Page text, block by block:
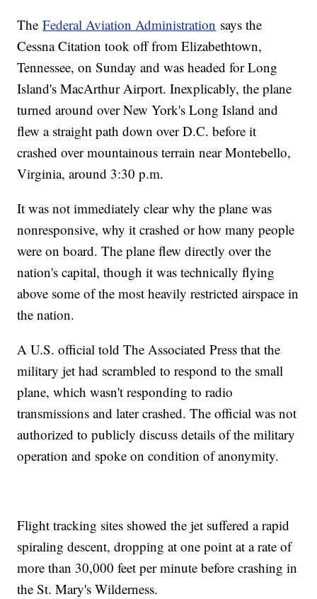
TheFederal Aviation Administration says the
Cessna Citation took off from Elizabethtown,
Tennessee, on Sunday and was headed for Long
Island's MacArthur Airport. Inexplicably, the plane
turned around over New York's Long Island and
flew a straight path down over D.C. before it
crashed over mountainous terrain near Montebello,
Virginia, around 3:30 p.m.
It was not immediately clear why the plane was
nonresponsive, why it crashed or how many people
were on board. The plane flew directly over the
nation's capital, though it was technically flying
above some of the most heavily restricted airspace in
the nation.
A U.S. official told The Associated Press that the
military jet had scrambled to respond to the small
plane, which wasn't responding to radio
transmissions and later crashed. The official was not
authorized to publicly discuss details of the military
operation and spoke on condition of anonymity.
Flight tracking sites showed the jet suffered a rapid
spiraling descent, dropping at one point at a rate of
more than 30,000 feet per minute before crashing in
the St. Mary's Wilderness.